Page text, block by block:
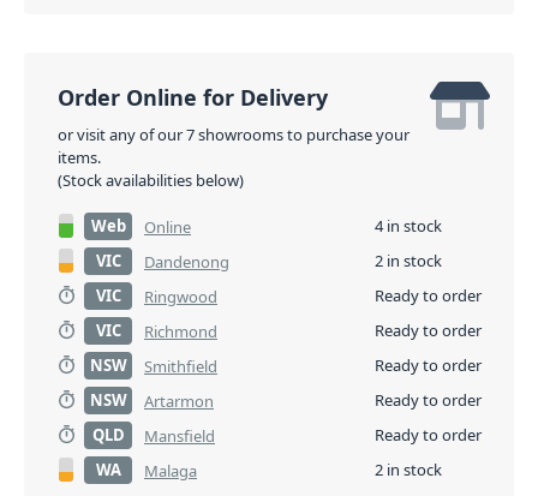
Order Online for Delivery
or visit any of our 7 showrooms to purchase your
items.
(Stock availabilities below)
Web Online
4 in stock
VIC
Dandenong
2 in stock
VIC
Ringwood
Ready to order
VIC
Richmond
Ready to order
NSW
Smithfield
Ready to order
NSW
Artarmon
Ready to order
QLD
Mansfield
Ready to order
WA
Malaga 2 in stock